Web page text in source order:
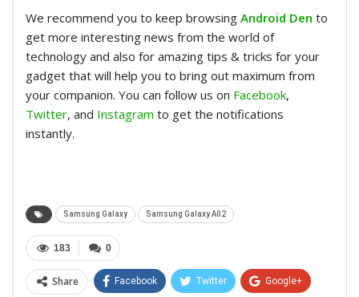
We recommend you to keep browsing Android Den to
get more interesting news from the world of
technology and also for amazing tips & tricks for your
gadget that will help you to bring out maximum from
your companion. You can follow us on Facebook,
Twitter, and Instagram to get the notifications
instantly.
Samsung Galaxy Samsung Galaxy A02
0
183
Share Facebook Twitter Google+